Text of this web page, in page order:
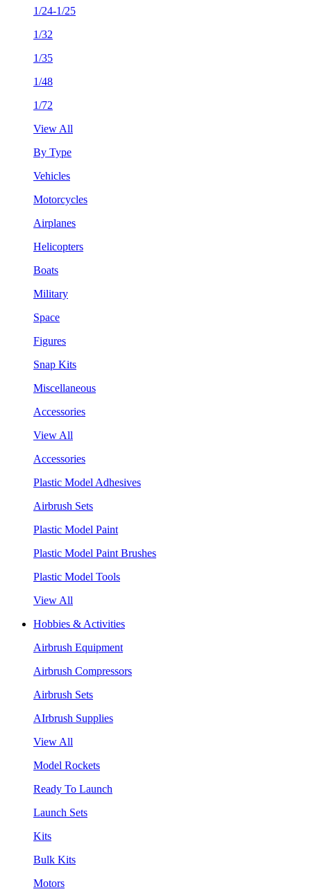
1/24-1/25
1/32
1/35
1/48
1/72
View All
By Type
Vehicles
Motorcycles
Airplanes
Helicopters
Boats
Military
Space
Figures
Snap Kits
Miscellaneous
Accessories
View All
Accessories
Plastic Model Adhesives
Airbrush Sets
Plastic Model Paint
Plastic Model Paint Brushes
Plastic Model Tools
View All
Hobbies & Activities
Airbrush Equipment
Airbrush Compressors
Airbrush Sets
AIrbrush Supplies
View All
Model Rockets
Ready To Launch
Launch Sets
Kits
Bulk Kits
Motors